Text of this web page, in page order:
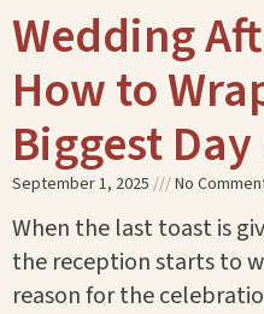
Wedding
How to
Biggest
September 1, 2025 No
When the last toast is
the reception starts to
reason for the